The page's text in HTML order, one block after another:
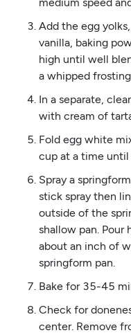
Add the egg
vanilla, baking
high until well
a whipped
In a separate,
with cream of
Fold egg white
cup at a time until
Spray a
stick spray then
outside of the
shallow pan. Pour
about an inch of
springform pan.
Bake for 35-45
Check for
center. Remove